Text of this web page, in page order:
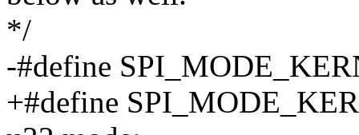
*/
-#define
+#define